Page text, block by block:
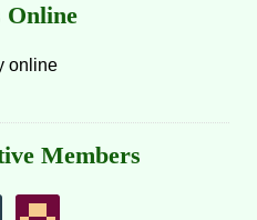
Online
online
Members